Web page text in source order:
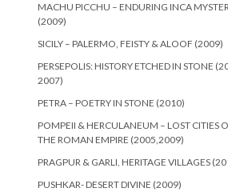
MACHU PICCHU – ENDURING INCA
(2009)
SICILY – PALERMO, FEISTY & ALOOF (2009)
PERSEPOLIS: HISTORY ETCHED IN STONE
2007)
PETRA – POETRY IN STONE (2010)
POMPEII & HERCULANEUM – LOST CITIES
THE ROMAN EMPIRE (2005,2009)
PRAGPUR & GARLI, HERITAGE VILLAGES
PUSHKAR- DESERT DIVINE (2009)